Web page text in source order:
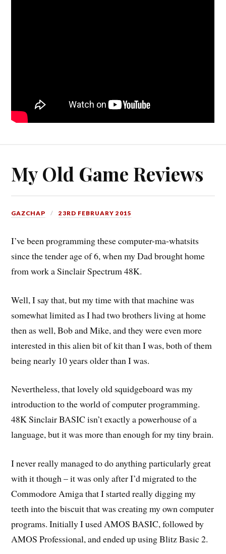
My Old Game Reviews
GAZCHAP 23RD FEBRUARY 2015
I’ve been programming these computer-ma-whatsits
since the tender age of 6, when my Dad brought home
from work a Sinclair Spectrum 48K.
Well, I say that, but my time with that machine was
somewhat limited as I had two brothers living at home
then as well, Bob and Mike, and they were even more
interested in this alien bit of kit than I was, both of them
being nearly 10 years older than I was.
Nevertheless, that lovely old squidgeboard was my
introduction to the world of computer programming.
48K Sinclair BASIC isn’t exactly a powerhouse of a
language, but it was more than enough for my tiny brain.
I never really managed to do anything particularly great
with it though – it was only after I’d migrated to the
Commodore Amiga that I started really digging my
teeth into the biscuit that was creating my own computer
programs. Initially I used AMOS BASIC, followed by
AMOS Professional, and ended up using Blitz Basic 2.